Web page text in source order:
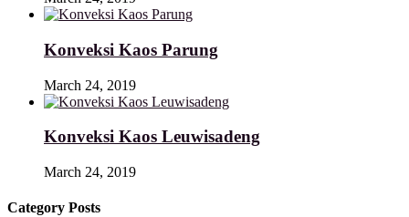
Konveksi Kaos Parung
March 24, 2019
Konveksi Kaos Leuwisadeng
March 24, 2019
Category Posts